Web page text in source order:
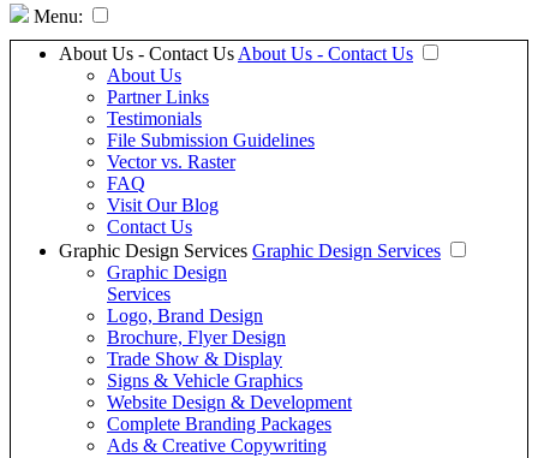
Menu:
About Us - Contact Us About Us - Contact Us
About Us
Partner Links
Testimonials
File Submission Guidelines
Vector vs. Raster
FAQ
Visit Our Blog
Contact Us
Graphic Design Services Graphic Design Services
Graphic Design
Services
Logo, Brand Design
Brochure, Flyer Design
Trade Show & Display
Signs & Vehicle Graphics
Website Design & Development
Complete Branding Packages
Ads & Creative Copywriting